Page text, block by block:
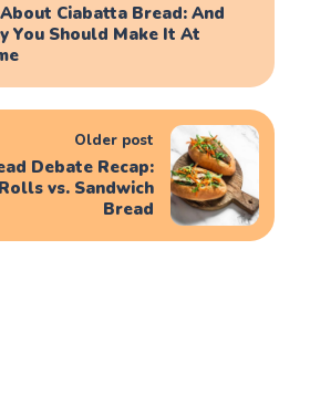
Ciabatta Bread: And
You Should Make It At
Older post
Debate Recap:
vs. Sandwich
Bread